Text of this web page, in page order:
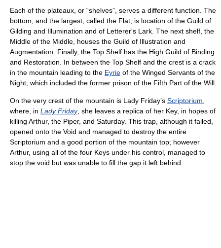
Each of the plateaux, or “shelves”, serves a different function. The
bottom, and the largest, called the Flat, is location of the Guild of
Gilding and Illumination and of Letterer's Lark. The next shelf, the
Middle of the Middle, houses the Guild of Illustration and
Augmentation. Finally, the Top Shelf has the High Guild of Binding
and Restoration. In between the Top Shelf and the crest is a crack
in the mountain leading to the Eyrie of the Winged Servants of the
Night, which included the former prison of the Fifth Part of the Will.
On the very crest of the mountain is Lady Friday’s Scriptorium
where, in Lady Friday, she leaves a replica of her Key, in hopes of
killing Arthur, the Piper, and Saturday. This trap, although it failed,
opened onto the Void and managed to destroy the entire
Scriptorium and a good portion of the mountain top; however
Arthur, using all of the four Keys under his control, managed to
stop the void but was unable to fill the gap it left behind.